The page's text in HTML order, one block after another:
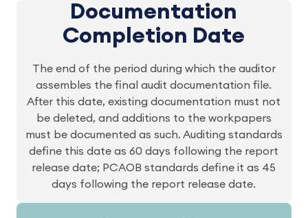
Documentation
Completion Date
The end of the period during which the auditor
assembles the final audit documentation file.
After this date, existing documentation must not
be deleted, and additions to the workpapers
must be documented as such. Auditing standards
define this date as 60 days following the report
release date; PCAOB standards define it as 45
days following the report release date.